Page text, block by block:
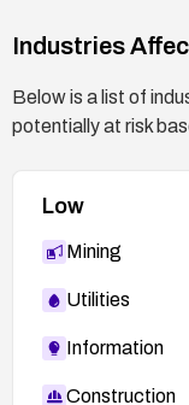
Industries
Below is a list of
potentially at risk
Low
Mining
Utilities
Information
Construction